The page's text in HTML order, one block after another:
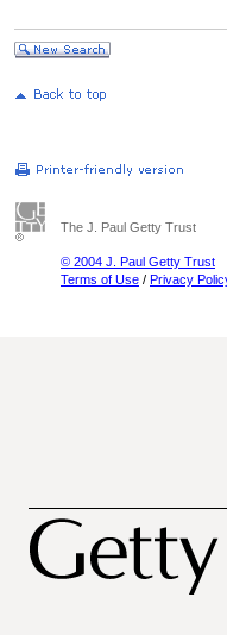
The J. Paul Getty Trust
© 2004 J. Paul Getty Trust
Terms of Use / Privacy